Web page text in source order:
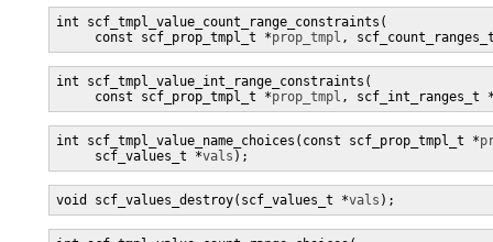
int scf_tmpl_value_count_range_constraints(
     const scf_prop_tmpl_t *
prop_tmpl ,
int scf_tmpl_value_int_range_constraints(
     const scf_prop_tmpl_t *
prop_tmpl , scf_int_ranges_t
int scf_tmpl_value_name_choices(const scf_prop_tmpl_t *
     scf_values_t *
vals );
void scf_values_destroy(scf_values_t *vals );